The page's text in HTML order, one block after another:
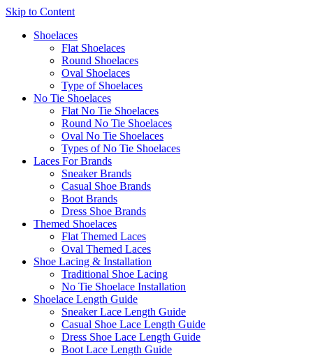
Skip to Content
Shoelaces
Flat Shoelaces
Round Shoelaces
Oval Shoelaces
Type of Shoelaces
No Tie Shoelaces
Flat No Tie Shoelaces
Round No Tie Shoelaces
Oval No Tie Shoelaces
Types of No Tie Shoelaces
Laces For Brands
Sneaker Brands
Casual Shoe Brands
Boot Brands
Dress Shoe Brands
Themed Shoelaces
Flat Themed Laces
Oval Themed Laces
Shoe Lacing & Installation
Traditional Shoe Lacing
No Tie Shoelace Installation
Shoelace Length Guide
Sneaker Lace Length Guide
Casual Shoe Lace Length Guide
Dress Shoe Lace Length Guide
Boot Lace Length Guide